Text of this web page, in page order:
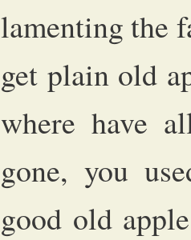
lamenting the
get plain old
where have
gone, you
good old